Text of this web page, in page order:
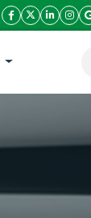
facebook icon
twitter icon
linkeding